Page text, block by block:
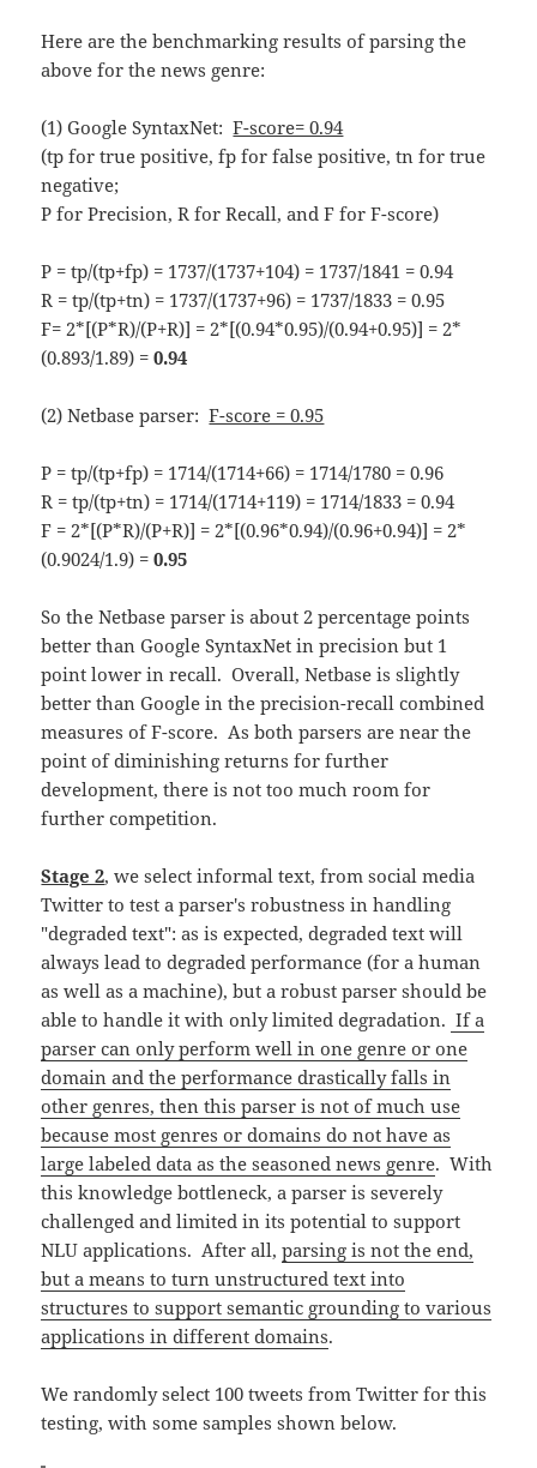
Here are the benchmarking results of parsing the
above for the news genre:
(1) Google SyntaxNet:F-score= 0.94
(tp for true positive, fp for false positive, tn for true
negative;
P for Precision, R for Recall, and F for F-score)
P = tp/(tp+fp) = 1737/(1737+104) = 1737/1841 = 0.94
R = tp/(tp+tn) = 1737/(1737+96) = 1737/1833 = 0.95
F= 2*[(P*R)/(P+R)] = 2*[(0.94*0.95)/(0.94+0.95)] = 2*
(0.893/1.89) =0.94
(2) Netbase parser:F-score = 0.95
P = tp/(tp+fp) = 1714/(1714+66) = 1714/1780 = 0.96
R = tp/(tp+tn) = 1714/(1714+119) = 1714/1833 = 0.94
F = 2*[(P*R)/(P+R)] = 2*[(0.96*0.94)/(0.96+0.94)] = 2*
(0.9024/1.9) =0.95
So the Netbase parser is about 2 percentage points
better than Google SyntaxNet in precision but 1
point lower in recall. Overall, Netbase is slightly
better than Google in the precision-recall combined
measures of F-score. As both parsers are near the
point of diminishing returns for further
development, there is not too much room for
further competition.
Stage 2, we select informal text, from social media
Twitter to test a parser's robustness in handling
"degraded text": as is expected, degraded text will
always lead to degraded performance (for a human
as well as a machine), but a robust parser should be
able to handle it with only limited degradation. If a
parser can only perform well in one genre or one
domain and the performance drastically falls in
other genres, then this parser is not of much use
because most genres or domains do not have as
large labeled data as the seasoned news genre. With
this knowledge bottleneck, a parser is severely
challenged and limited in its potential to support
NLU applications. After all,parsing is not the end,
but a means to turn unstructured text into
structures to support semantic grounding to various
applications in different domains.
We randomly select 100 tweets from Twitter for this
testing, with some samples shown below.